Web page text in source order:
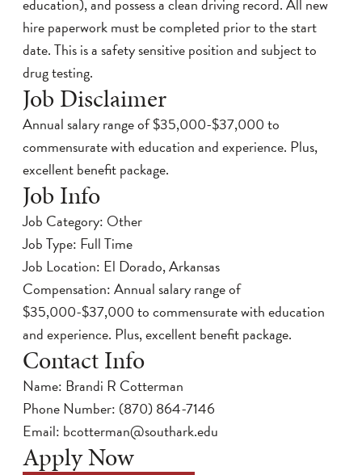
education), and possess a clean driving record. All new
hire paperwork must be completed prior to the start
date. This is a safety sensitive position and subject to
drug testing.
Job Disclaimer
Annual salary range of $35,000-$37,000 to
commensurate with education and experience. Plus,
excellent benefit package.
Job Info
Job Category: Other
Job Type: Full Time
Job Location: El Dorado, Arkansas
Compensation: Annual salary range of
$35,000-$37,000 to commensurate with education
and experience. Plus, excellent benefit package.
Contact Info
Name: Brandi R Cotterman
Phone Number: (870) 864-7146
Email: bcotterman@southark.edu
Apply Now